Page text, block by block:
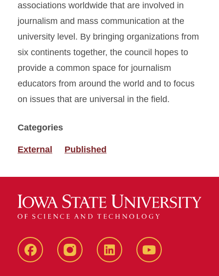
associations worldwide that are involved in
journalism and mass communication at the
university level. By bringing organizations from
six continents together, the council hopes to
provide a common space for journalism
educators from around the world and to focus
on issues that are universal in the field.
Categories
External Published
FacebookinstagramLinkedIn YouTube